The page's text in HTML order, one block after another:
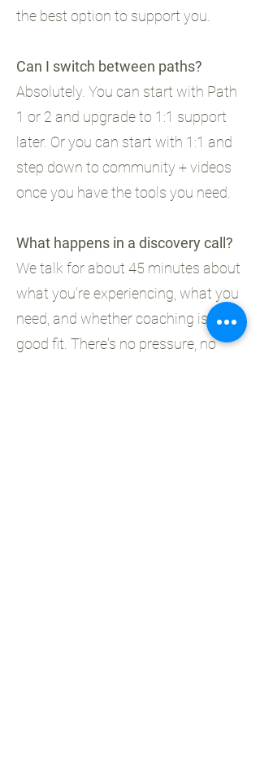
the best option to support you.
Can I switch between paths?
Absolutely. You can start with Path
1 or 2 and upgrade to 1:1 support
later. Or you can start with 1:1 and
step down to community + videos
once you have the tools you need.
What happens in a discovery call?
We talk for about 45 minutes about
what you're experiencing, what you
need, and whether coaching is a
good fit. There's no pressure, no